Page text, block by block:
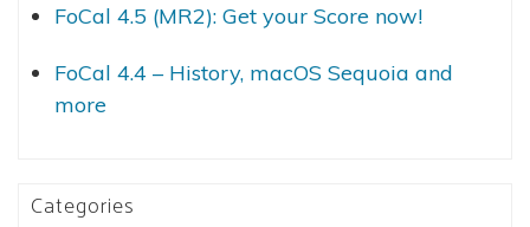
FoCal 4.5 (MR2): Get your Score now!
FoCal 4.4 – History, macOS Sequoia and
more
Categories